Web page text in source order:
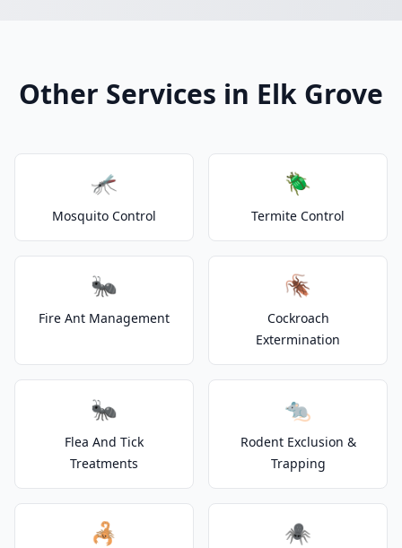
Other Services in Elk Grove
🦟
Mosquito Control
🪲
Termite Control
🐜
Fire Ant Management
🪳
Cockroach
Extermination
🐜
Flea And Tick
Treatments
🐀
Rodent Exclusion &
Trapping
🦂 🕷️